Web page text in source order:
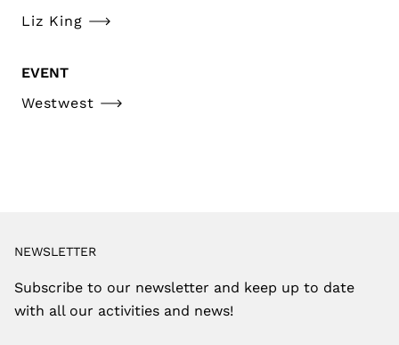
Liz King
EVENT
Westwest
NEWSLETTER
Subscribe to our newsletter and keep up to date
with all our activities and news!